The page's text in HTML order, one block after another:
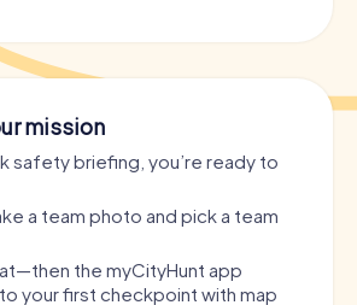
mission
safety briefing, you’re ready to
a team photo and pick a team
the myCityHunt app
your first checkpoint with map